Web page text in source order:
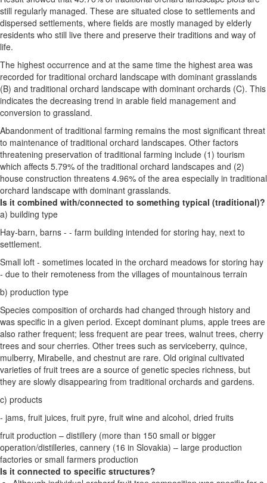
still regularly managed. These are situated close to settlements and
dispersed settlements, where fields are mostly managed by elderly
residents who still live there and preserve their traditions and way of
life.
The highest occurrence and at the same time the highest area was
recorded for traditional orchard landscape with dominant grasslands
(B) and traditional orchard landscape with dominant orchards (C). This
indicates the decreasing trend in arable field management and
conversion to grassland.
Abandonment of traditional farming remains the most significant threat
to maintenance of traditional orchard landscapes. Other factors
threatening preservation of traditional farming include (1) tourism
which affects 5.79% of the traditional orchard landscapes and (2)
house construction threatens 4.96% of the area especially in traditional
orchard landscape with dominant grasslands.
Is it combined with/connected to something typical (traditional)?
a) building type
Hay-barn, barns - - farm building intended for storing hay, next to
settlement.
Small loft - sometimes located in the orchard meadows for storing hay
- due to their remoteness from the villages of mountainous terrain
b) production type
Species composition of orchards had changed through history and
was specific in a given period. Except dominant plums, apple trees are
also rather frequent; less frequent are pear trees, walnut trees, cherry
trees and sour cherries. Other trees such as serviceberry, quince,
mulberry, Mirabelle, and chestnut are rare. Old original cultivated
varieties of fruit trees are a source of genetic species richness, but
they are slowly disappearing from traditional orchards and gardens.
c) products
- jams, fruit juices, fruit pyre, fruit wine and alcohol, dried fruits
fruit production – distillery (more than 150 small or bigger
operation/distilleries, cannery (16 in Slovakia) – large production
factories or small farmers production
Is it connected to specific structures?